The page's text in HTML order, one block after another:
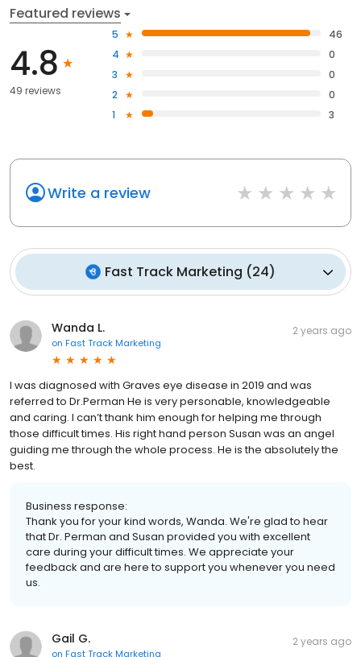
Featured reviews
4.8
49 reviews
5
46
4
0
3
0
2
0
1
3
Write a review
Fast Track Marketing (24)
Wanda L.
on Fast Track Marketing
2 years ago
I was diagnosed with Graves eye disease in 2019 and was
referred to Dr.Perman He is very personable, knowledgeable
and caring. I can’t thank him enough for helping me through
those difficult times. His right hand person Susan was an angel
guiding me through the whole process. He is the absolutely the
best.
Business response:
Thank you for your kind words, Wanda. We're glad to hear
that Dr. Perman and Susan provided you with excellent
care during your difficult times. We appreciate your
feedback and are here to support you whenever you need
us.
Gail G.
on Fast Track Marketing
2 years ago